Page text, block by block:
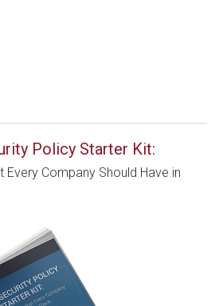
Policy Starter Kit:
Every Company Should Have in